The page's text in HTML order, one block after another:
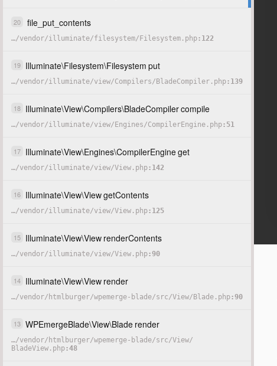
20 file_put_contents
…/vendor/illuminate/filesystem/ Filesystem.php 122
19 Illuminate\Filesystem\Filesystem put
…/vendor/illuminate/view/Compilers/ BladeCompiler.php 139
18 Illuminate\View\Compilers\BladeCompilercompile
…/vendor/illuminate/view/ Engines/CompilerEngine.php 51
17 Illuminate\View\Engines\CompilerEngineget
…/vendor/illuminate/view/View.php 142
16 Illuminate\View\ViewgetContents
…/vendor/illuminate/view/View.php 125
15 Illuminate\View\View renderContents
…/vendor/illuminate/view/View.php 90
14 Illuminate\View\View render
…/vendor/ htmlburger/wpemerge-blade/src/View/ Blade.php 90
13 WPEmergeBlade\View\Blade render
…/vendor/ htmlburger/wpemerge-blade/src/View/
BladeView.php 48